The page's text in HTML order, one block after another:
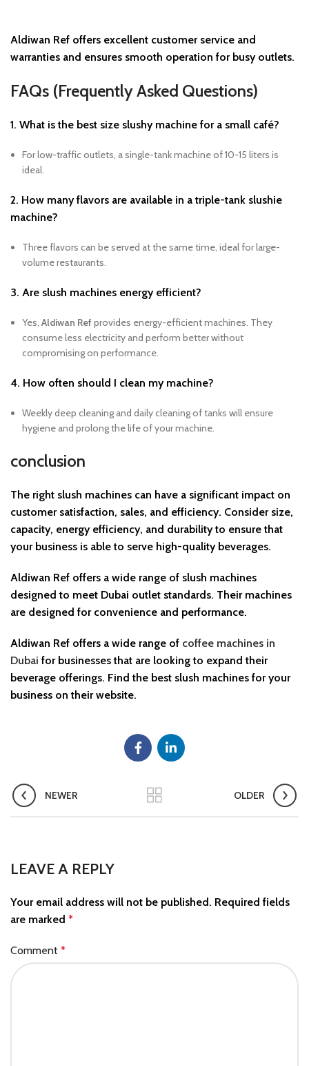
Aldiwan Ref offers excellent customer service and
warranties and ensures smooth operation for busy outlets.
FAQs (Frequently Asked Questions)
1. What is the best size slushy machine for a small café?
For low-traffic outlets, a single-tank machine of 10-15 liters is
ideal.
2. How many flavors are available in a triple-tank slushie
machine?
Three flavors can be served at the same time, ideal for large-
volume restaurants.
3. Are slush machines energy efficient?
Yes, Aldiwan Ref provides energy-efficient machines. They
consume less electricity and perform better without
compromising on performance.
4. How often should I clean my machine?
Weekly deep cleaning and daily cleaning of tanks will ensure
hygiene and prolong the life of your machine.
conclusion
The right slush machines can have a significant impact on
customer satisfaction, sales, and efficiency. Consider size,
capacity, energy efficiency, and durabilityto ensure that
your business is able to serve high-quality beverages.
Aldiwan Ref offers a wide range of slush machines
designed to meet Dubai outlet standards. Their machines
are designed for convenience and performance.
Aldiwan Ref offers a wide range of coffee machines in
Dubai for businesses that are looking to expand their
beverage offerings. Find the best slush machines for your
business on their website.
NEWER OLDER
LEAVE A REPLY
Your email address will not be published. Required fields
are marked *
Comment *